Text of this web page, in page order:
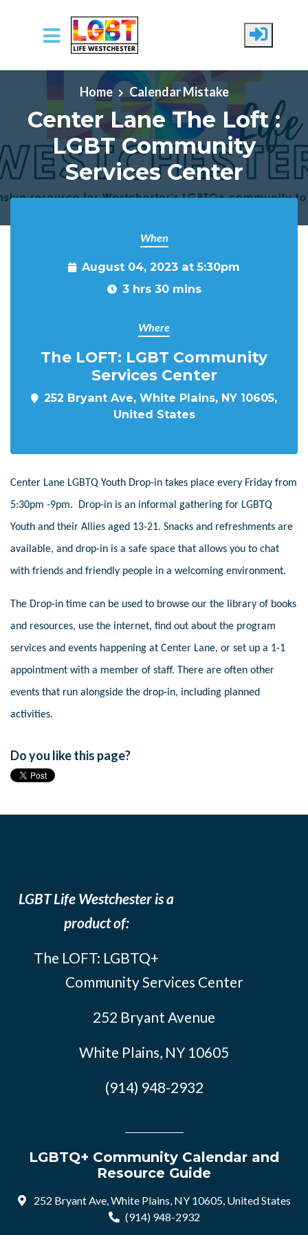
Skip to main content
Home
Calendar Mistake
Center Lane The Loft :
LGBT Community
Services Center
When
August 04, 2023 at 5:30pm
3 hrs 30 mins
Where
The LOFT: LGBT Community
Services Center
252 Bryant Ave, White Plains, NY 10605,
United States
Center Lane LGBTQ Youth Drop-in takes place every Friday from
5:30pm -9pm. Drop-in is an informal gathering for LGBTQ
Youth and their Allies aged 13-21. Snacks and refreshments are
available, and drop-in is a safe space that allows you to chat
with friends and friendly people in a welcoming environment.
The Drop-in time can be used to browse our the library of books
and resources, use the internet, find out about the program
services and events happening at Center Lane, or set up a 1-1
appointment with a member of staff. There are often other
events that run alongside the drop-in, including planned
activities.
Do you like this page?
LGBT Life Westchester is a
product of:
The LOFT: LGBTQ+
Community Services Center
252 Bryant Avenue
White Plains, NY 10605
(914) 948-2932
LGBTQ+ Community Calendar and
Resource Guide
252 Bryant Ave, White Plains, NY 10605, United States
(914) 948-2932